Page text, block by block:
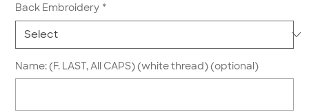
Back Embroidery *
Name: (F. LAST, All CAPS) (white thread) (optional)